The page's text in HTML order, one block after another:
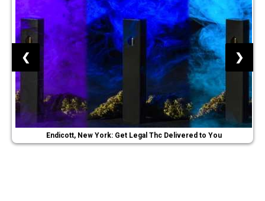
Endicott, New York: Get Legal Thc Delivered to You
❮ ❯